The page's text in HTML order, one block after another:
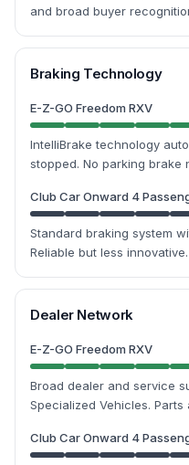
and broad buyer
Braking Technology
E-Z-GO Freedom RXV
IntelliBrake technology
stopped. No parking brake
Club Car Onward 4
Standard braking system
Reliable but less innovative.
Dealer Network
E-Z-GO Freedom RXV
Broad dealer and service
Specialized Vehicles.
Club Car Onward 4